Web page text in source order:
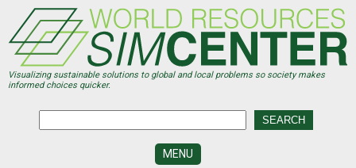
main
content
Visualizing sustainable solutions to global and local problems so society makes
informed choices quicker.
MENU